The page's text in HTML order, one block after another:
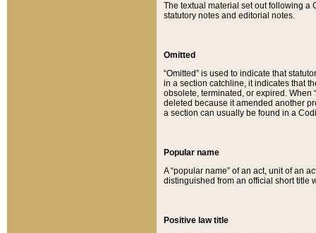
The textual material set out following a
statutory notes and editorial notes.
Omitted
“Omitted” is used to indicate that
in a section catchline, it indicates that
obsolete, terminated, or expired. When
deleted because it amended another
a section can usually be found in a
Popular name
A “popular name” of an act, unit of an
distinguished from an official short title
Positive law title